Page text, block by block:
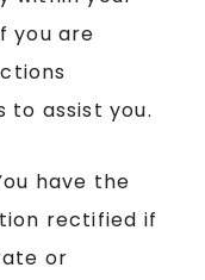
you are
to assist you.
have the
rectified if
or